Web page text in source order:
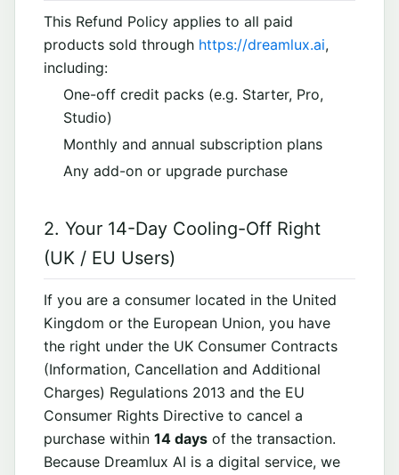
This Refund Policy applies to all paid
products sold through https://dreamlux.ai,
including:
One-off credit packs (e.g. Starter, Pro,
Studio)
Monthly and annual subscription plans
Any add-on or upgrade purchase
2. Your 14-Day Cooling-Off Right
(UK / EU Users)
If you are a consumer located in the United
Kingdom or the European Union, you have
the right under the UK Consumer Contracts
(Information, Cancellation and Additional
Charges) Regulations 2013 and the EU
Consumer Rights Directive to cancel a
purchase within 14 days of the transaction.
Because Dreamlux AI is a digital service, we